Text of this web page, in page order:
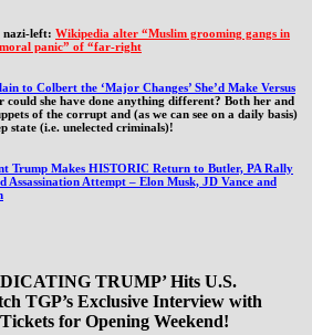
nazi-left: Wikipedia alter “Muslim grooming gangs in
panic” of “far-right
to Colbert the ‘Major Changes’ She’d Make Versus
could she have done anything different? Both her and
of the corrupt and (as we can see on a daily basis)
state (i.e. unelected criminals)!
Trump Makes HISTORIC Return to Butler, PA Rally
Assassination Attempt – Elon Musk, JD Vance and
TRUMP’ Hits U.S.
TGP’s Exclusive Interview with
for Opening Weekend!